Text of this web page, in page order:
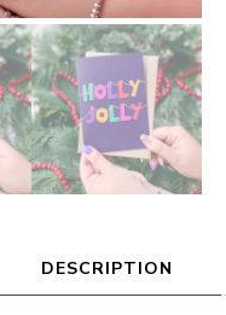
DESCRIPTION